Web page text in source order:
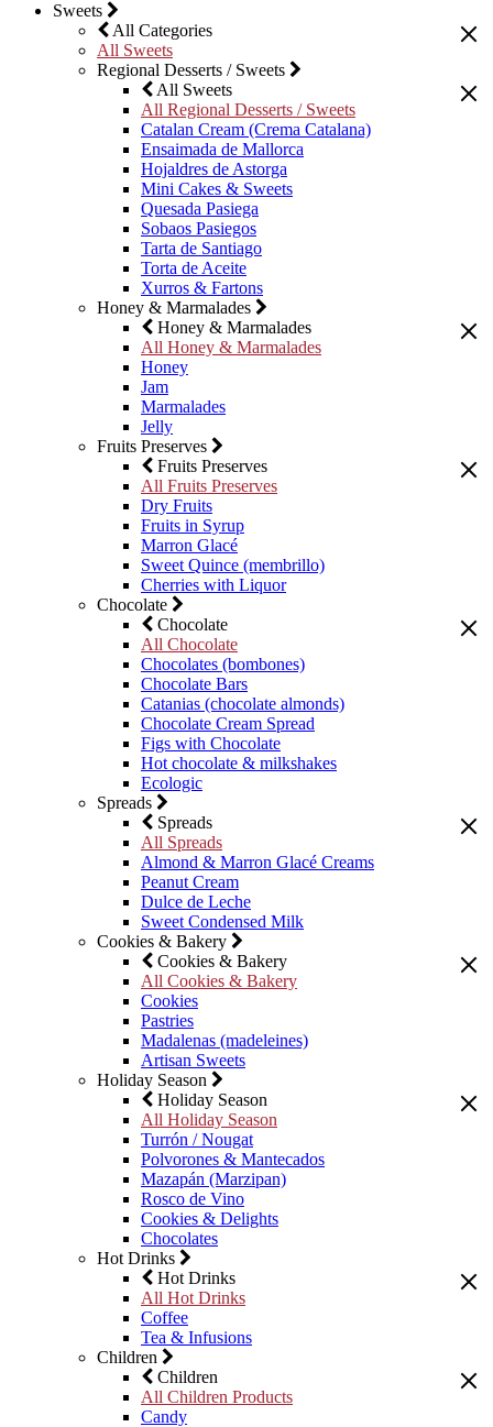
Sweets
All Categories
All Sweets
Regional Desserts / Sweets
All Sweets
All Regional Desserts / Sweets
Catalan Cream (Crema Catalana)
Ensaimada de Mallorca
Hojaldres de Astorga
Mini Cakes & Sweets
Quesada Pasiega
Sobaos Pasiegos
Tarta de Santiago
Torta de Aceite
Xurros & Fartons
Honey & Marmalades
Honey & Marmalades
All Honey & Marmalades
Honey
Jam
Marmalades
Jelly
Fruits Preserves
Fruits Preserves
All Fruits Preserves
Dry Fruits
Fruits in Syrup
Marron Glacé
Sweet Quince (membrillo)
Cherries with Liquor
Chocolate
Chocolate
All Chocolate
Chocolates (bombones)
Chocolate Bars
Catanias (chocolate almonds)
Chocolate Cream Spread
Figs with Chocolate
Hot chocolate & milkshakes
Ecologic
Spreads
Spreads
All Spreads
Almond & Marron Glacé Creams
Peanut Cream
Dulce de Leche
Sweet Condensed Milk
Cookies & Bakery
Cookies & Bakery
All Cookies & Bakery
Cookies
Pastries
Madalenas (madeleines)
Artisan Sweets
Holiday Season
Holiday Season
All Holiday Season
Turrón / Nougat
Polvorones & Mantecados
Mazapán (Marzipan)
Rosco de Vino
Cookies & Delights
Chocolates
Hot Drinks
Hot Drinks
All Hot Drinks
Coffee
Tea & Infusions
Children
Children
All Children Products
Candy